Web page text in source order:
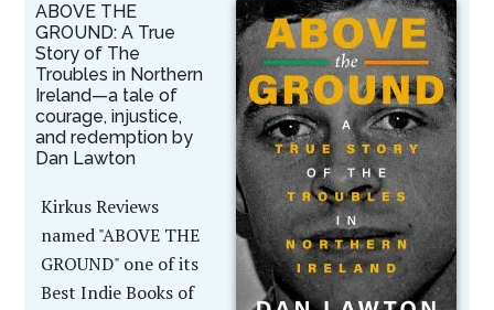
ABOVE THE
GROUND: A True
Story of The
Troubles in Northern
Ireland—a tale of
courage, injustice,
and redemption by
Dan Lawton
Kirkus Reviews
named "ABOVE THE
GROUND" one of its
Best Indie Books of